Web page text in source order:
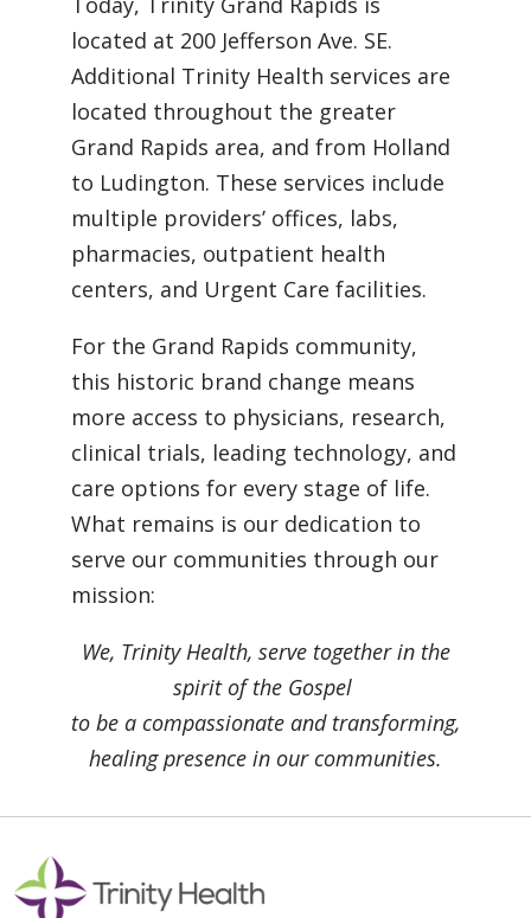
located at 200 Jefferson Ave. SE.
Additional Trinity Health services are
located throughout the greater
Grand Rapids area, and from Holland
to Ludington. These services include
multiple providers’ offices, labs,
pharmacies, outpatient health
centers, and Urgent Care facilities.
For the Grand Rapids community,
this historic brand change means
more access to physicians, research,
clinical trials, leading technology, and
care options for every stage of life.
What remains is our dedication to
serve our communities through our
mission:
We, Trinity Health, serve together in the
spirit of the Gospel
to be a compassionate and transforming,
healing presence in our communities.